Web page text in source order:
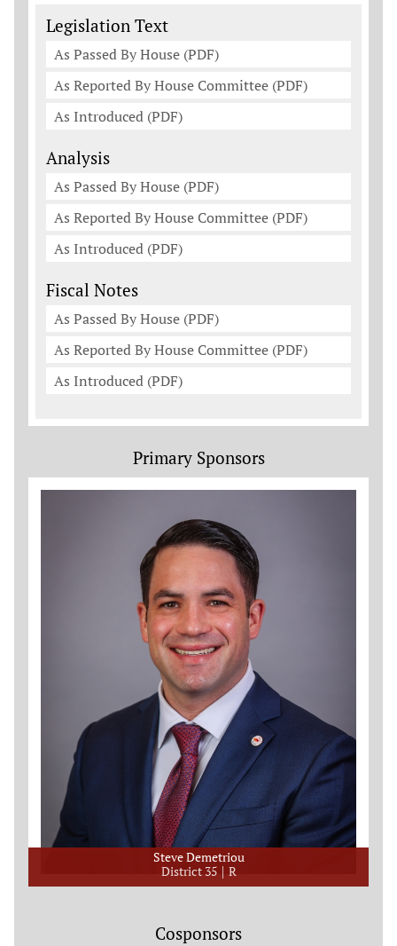
Legislation Documents
Legislation Text
As Passed By House (PDF)
As Reported By House Committee (PDF)
As Introduced (PDF)
Analysis
As Passed By House (PDF)
As Reported By House Committee (PDF)
As Introduced (PDF)
Fiscal Notes
As Passed By House (PDF)
As Reported By House Committee (PDF)
As Introduced (PDF)
Primary Sponsors
Steve Demetriou
District 35
R
Cosponsors